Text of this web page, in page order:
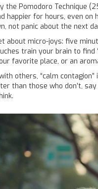
the Pomodoro Technique
happier for hours, even
not panic about the next
about micro-joys: five
train your brain to
favorite place, or an
others, “calm
than those who don’t,